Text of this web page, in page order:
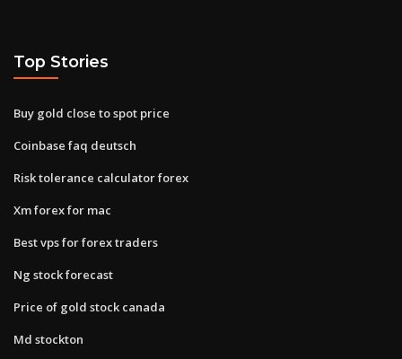
Top Stories
Buy gold close to spot price
Coinbase faq deutsch
Risk tolerance calculator forex
Xm forex for mac
Best vps for forex traders
Ng stock forecast
Price of gold stock canada
Md stockton